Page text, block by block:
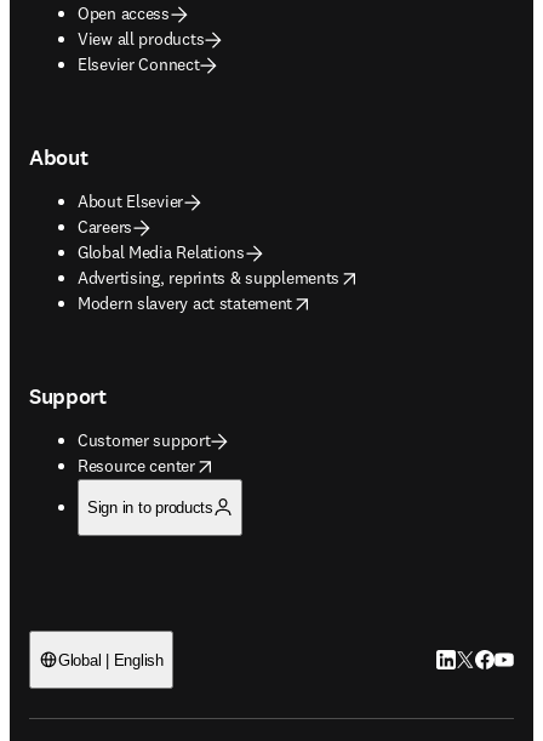
Open access
View all products
Elsevier Connect
About
About Elsevier
Careers
Global Media Relations
Advertising, reprints & supplements
opens in new tab/window
Modern slavery act statement
opens in new tab/window
Support
Customer support
Resource center
opens in new tab/window
Sign in to products
Global | English LinkedIn
Twitter